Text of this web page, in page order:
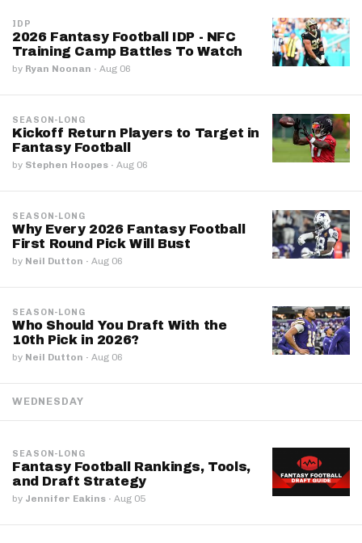
IDP
2026 Fantasy Football IDP - NFC
Training Camp Battles To Watch
by Ryan Noonan · Aug 06
SEASON-LONG
Kickoff Return Players to Target in
Fantasy Football
by Stephen Hoopes · Aug 06
SEASON-LONG
Why Every 2026 Fantasy Football
First Round Pick Will Bust
by Neil Dutton · Aug 06
SEASON-LONG
Who Should You Draft With the
10th Pick in 2026?
by Neil Dutton · Aug 06
WEDNESDAY
SEASON-LONG
Fantasy Football Rankings, Tools,
and Draft Strategy
by Jennifer Eakins · Aug 05